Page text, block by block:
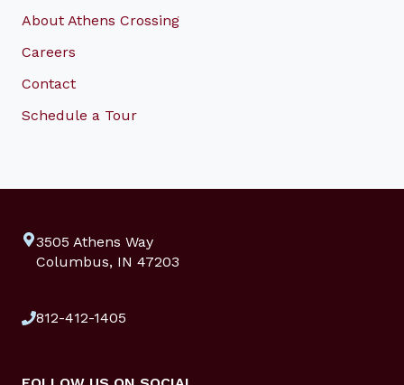
About Athens Crossing
Careers
Contact
Schedule a Tour
3505 Athens Way
Columbus, IN 47203
812-412-1405